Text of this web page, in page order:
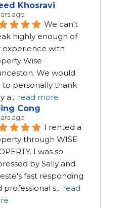
Khosravi
ago
We can't
highly enough of
experience with
Wise
We would
to personally thank
a... read more
Cong
ago
I rented a
through WISE
I was so
by Sally and
fast responding
professional s... read